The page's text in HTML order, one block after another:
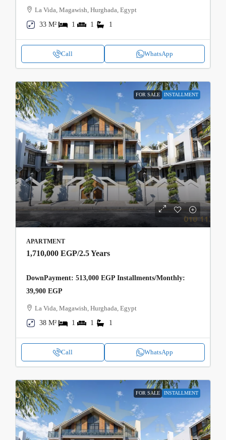
La Vida, Magawish, Hurghada, Egypt
33 M²
1 1 1
Call WhatsApp
FOR SALE INSTALLMENT
APARTMENT
1,710,000 EGP/2.5 Years
DownPayment: 513,000 EGP Installments/Monthly:
39,900 EGP
La Vida, Magawish, Hurghada, Egypt
38 M²
1 1 1
Call WhatsApp
FOR SALE INSTALLMENT